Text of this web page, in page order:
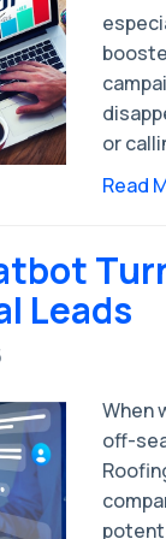
or
Read
Leads
When
off-